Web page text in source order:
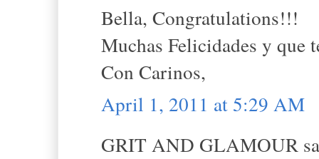
Bella, Congratulations!!!
Muchas Felicidades y que
Con Carinos,
April 1, 2011 at 5:29 AM
GRIT AND GLAMOUR